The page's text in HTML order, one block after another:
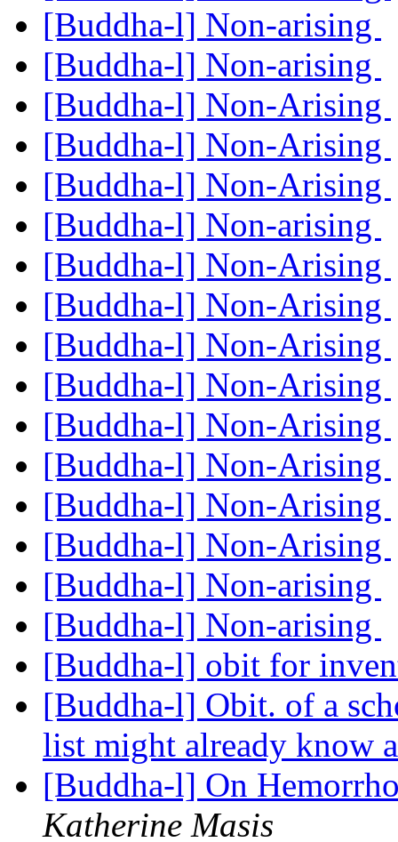
[Buddha-l] Non-arising
[Buddha-l] Non-arising
[Buddha-l] Non-Arising
[Buddha-l] Non-Arising
[Buddha-l] Non-Arising
[Buddha-l] Non-arising
[Buddha-l] Non-Arising
[Buddha-l] Non-Arising
[Buddha-l] Non-Arising
[Buddha-l] Non-Arising
[Buddha-l] Non-Arising
[Buddha-l] Non-Arising
[Buddha-l] Non-Arising
[Buddha-l] Non-Arising
[Buddha-l] Non-arising
[Buddha-l] Non-arising
[Buddha-l] obit for
[Buddha-l] Obit. of a
list might already know
[Buddha-l] On
Katherine Masis